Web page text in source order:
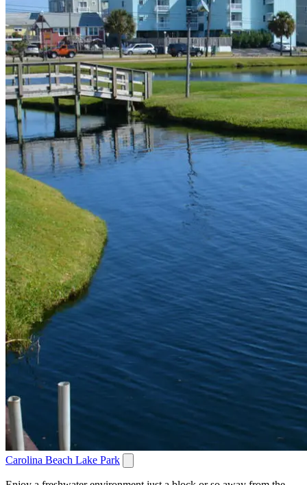
Carolina Beach Lake Park